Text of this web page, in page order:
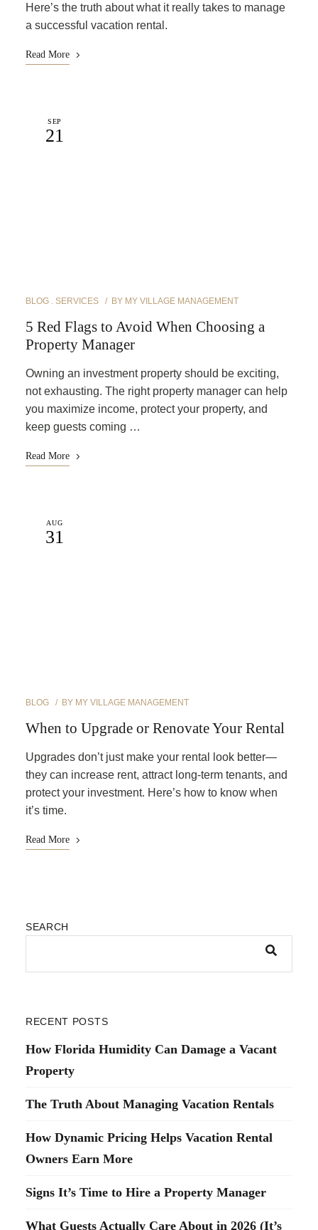
Here’s the truth about what it really takes to manage
a successful vacation rental.
Read More
SEP
21
BLOG SERVICES BY MY VILLAGE MANAGEMENT
5 Red Flags to Avoid When Choosing a
Property Manager
Owning an investment property should be exciting,
not exhausting. The right property manager can help
you maximize income, protect your property, and
keep guests coming …
Read More
AUG
31
BLOG BY MY VILLAGE MANAGEMENT
When to Upgrade or Renovate Your Rental
Upgrades don’t just make your rental look better—
they can increase rent, attract long-term tenants, and
protect your investment. Here’s how to know when
it’s time.
Read More
SEARCH
RECENT POSTS
How Florida Humidity Can Damage a Vacant
Property
The Truth About Managing Vacation Rentals
How Dynamic Pricing Helps Vacation Rental
Owners Earn More
Signs It’s Time to Hire a Property Manager
What Guests Actually Care About in 2026 (It’s